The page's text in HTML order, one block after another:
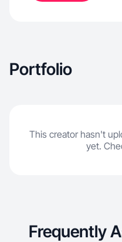
Portfolio
This creator hasn't
yet.
Frequently